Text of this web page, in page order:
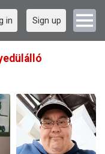
in Sign up